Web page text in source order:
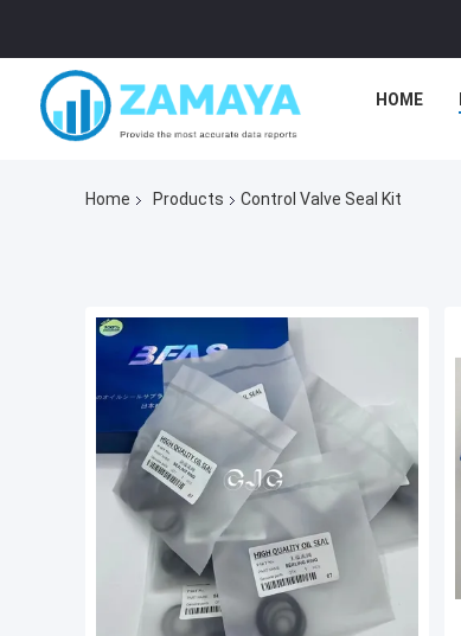
HOME
Home Products Control Valve Seal Kit